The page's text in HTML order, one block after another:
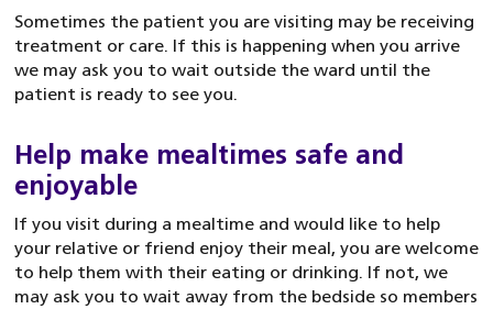
Sometimes the patient you are visiting may be receiving
treatment or care. If this is happening when you arrive
we may ask you to wait outside the ward until the
patient is ready to see you.
Help make mealtimes safe and
enjoyable
If you visit during a mealtime and would like to help
your relative or friend enjoy their meal, you are welcome
to help them with their eating or drinking. If not, we
may ask you to wait away from the bedside so members